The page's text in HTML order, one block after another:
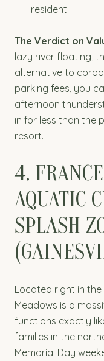
resident.
The Verdict on
lazy river floating,
alternative to
parking fees, you
afternoon
in for less than the
resort.
4.
AQUATIC
SPLASH
Located right in
Meadows is a
functions exactly
families in the
Memorial Day